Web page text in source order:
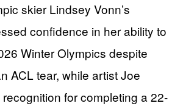
skier Lindsey Vonn’s
confidence in her ability to
Winter Olympics despite
ACL tear, while artist Joe
for completing a 22-